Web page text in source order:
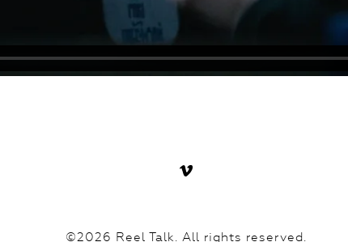
©2026 Reel Talk. All rights reserved.